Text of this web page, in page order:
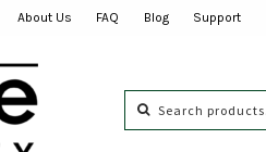
About Us FAQ Blog Support
for: